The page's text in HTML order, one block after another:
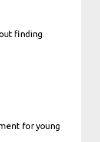
finding
for young